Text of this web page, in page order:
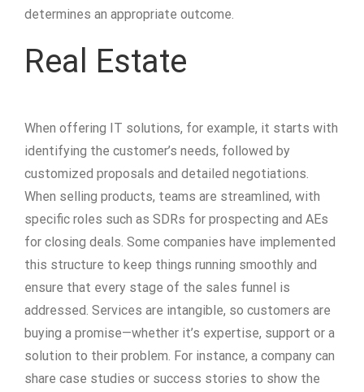
determines an appropriate outcome.
Real Estate
When offering IT solutions, for example, it starts with
identifying the customer’s needs, followed by
customized proposals and detailed negotiations.
When selling products, teams are streamlined, with
specific roles such as SDRs for prospecting and AEs
for closing deals. Some companies have implemented
this structure to keep things running smoothly and
ensure that every stage of the sales funnel is
addressed. Services are intangible, so customers are
buying a promise—whether it’s expertise, support or a
solution to their problem. For instance, a company can
share case studies or success stories to show the